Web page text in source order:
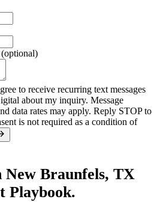
to receive recurring text messages
about my inquiry. Message
data rates may apply. Reply STOP to
is not required as a condition of
New Braunfels, TX
Playbook.